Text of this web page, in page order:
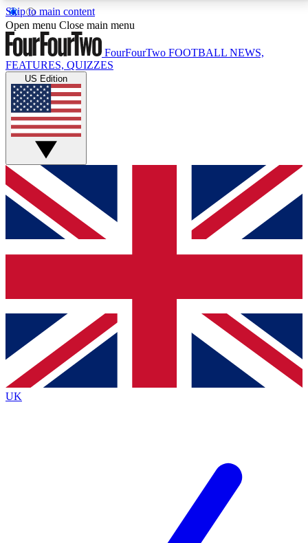
Skip to main content
17
MEMBER FEATURESACCESS AVAILABLE
Live Q&A Sessions
Weekly interactive sessions
GET CLUB ACCESS QUICK
For the quickest way to join, simply enter your email
below and get access. We will send a confirmation
and sign you up to our newsletter to keep you
Contact me with news and offers from other Future
brands
By submitting your information you agree to the Terms & Conditionsand
Privacy
Policyand are aged 16 or over.
Open menu Close main menu
FourFourTwo FOOTBALL NEWS,
FEATURES, QUIZZES
US Edition
UK